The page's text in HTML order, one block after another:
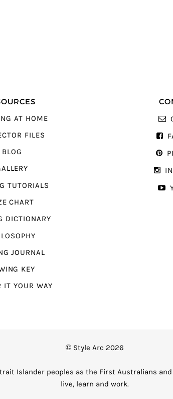
AT HOME
FILES
BLOG
TUTORIALS
CHART
DICTIONARY
JOURNAL
KEY
IT YOUR WAY
© Style Arc 2026
Islander peoples as the First Australians
live, learn and work.